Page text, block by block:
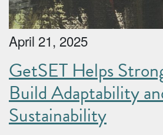
April 21, 2025
GetSET Helps
Build Adaptability
Sustainability